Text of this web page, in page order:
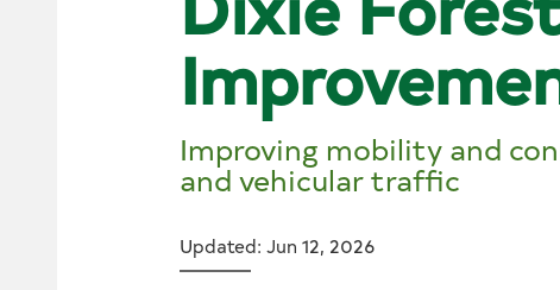
Improving mobility and
and vehicular traffic
Updated: Jun 12, 2026